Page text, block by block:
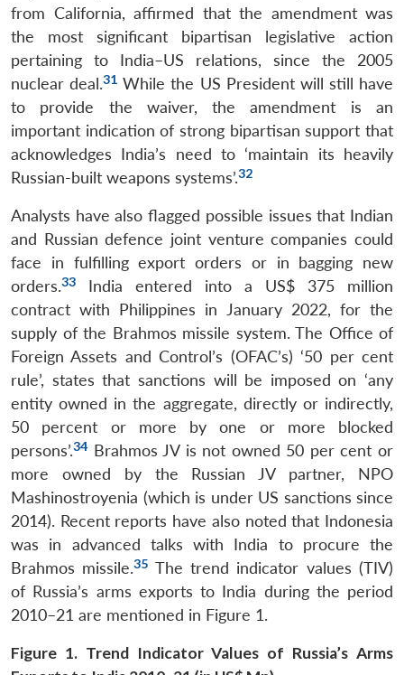
from California, affirmed that the amendment was
the most significant bipartisan legislative action
pertaining to India–US relations, since the 2005
nuclear deal.31 While the US President will still have
to provide the waiver, the amendment is an
important indication of strong bipartisan support that
acknowledges India’s need to ‘maintain its heavily
Russian-built weapons systems’.32
Analysts have also flagged possible issues that Indian
and Russian defence joint venture companies could
face in fulfilling export orders or in bagging new
orders.33
India entered into a US$ 375 million
contract with Philippines in January 2022, for the
supply of the Brahmos missile system. The Office of
Foreign Assets and Control’s (OFAC’s) ‘50 per cent
rule’, states that sanctions will be imposed on ‘any
entity owned in the aggregate, directly or indirectly,
50 percent or more by one or more blocked
persons’.34 Brahmos JV is not owned 50 per cent or
more owned by the Russian JV partner, NPO
Mashinostroyenia (which is under US sanctions since
2014). Recent reports have also noted that Indonesia
was in advanced talks with India to procure the
Brahmos missile.35 The trend indicator values (TIV)
of Russia’s arms exports to India during the period
2010–21 are mentioned in Figure 1.
Figure 1. Trend Indicator Values of Russia’s Arms